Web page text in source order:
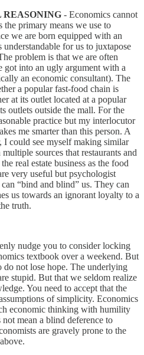
REASONING - Economics cannot
the primary means we use to
we are born equipped with an
for us to juxtapose
problem is that we are often
got into an ugly argument with a
an economic consultant). The
a popular fast-food chain is
at its outlet located at a popular
outlets outside the mall. For the
practice but my interlocutor
me smarter than this person. A
I could see myself making similar
sources that restaurants and
real estate business as the food
very useful but psychologist
“bind and blind” us. They can
us towards an ignorant loyalty to a
truth.
nudge you to consider locking
textbook over a weekend. But
do not lose hope. The underlying
stupid. But that we seldom realize
You need to accept that the
of simplicity. Economics
economic thinking with humility
mean a blind deference to
are gravely prone to the